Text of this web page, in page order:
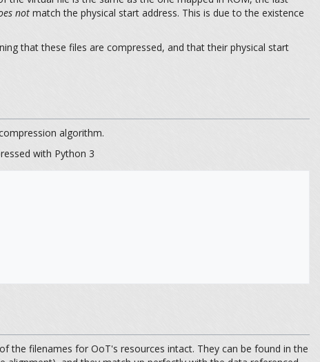
not match the physical start address. This is due to the existence
that these files are compressed, and that their physical start
algorithm.
with Python 3
the filenames for OoT's resources intact. They can be found in the